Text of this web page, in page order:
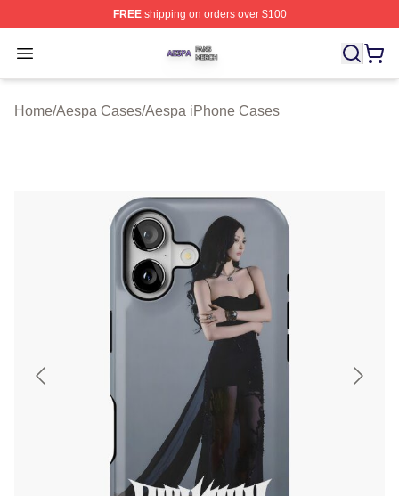
FREEshipping on orders over $100
Open menu
Aespa Shop ⚡️ Officially Licensed Aespa Merch Store
Home/Aespa Cases/Aespa iPhone Cases